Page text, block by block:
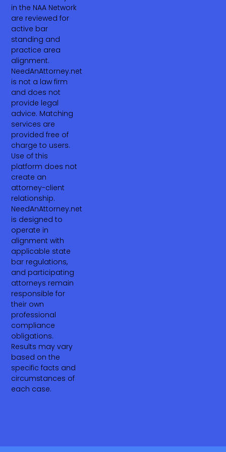
in the NAA Network
are reviewed for
active bar
standing and
practice area
alignment.
NeedAnAttorney.net
is not a law firm
and does not
provide legal
advice. Matching
services are
provided free of
charge to users.
Use of this
platform does not
create an
attorney-client
relationship.
NeedAnAttorney.net
is designed to
operate in
alignment with
applicable state
bar regulations,
and participating
attorneys remain
responsible for
their own
professional
compliance
obligations.
Results may vary
based on the
specific facts and
circumstances of
each case.